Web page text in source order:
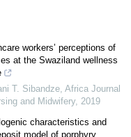
workers’ perceptions of
at the Swaziland wellness
T. Sibandze, Africa Journal
and Midwifery, 2019
characteristics and
model of porphyry